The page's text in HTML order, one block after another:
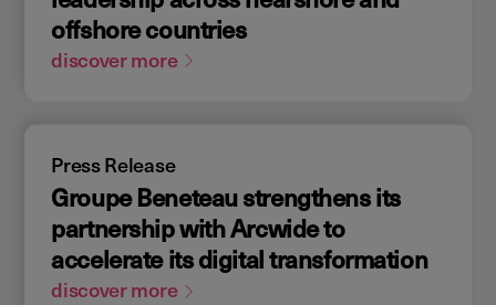
offshore countries
discover more
Press Release
Groupe Beneteau strengthens its
partnership with Arcwide to
accelerate its digital transformation
discover more